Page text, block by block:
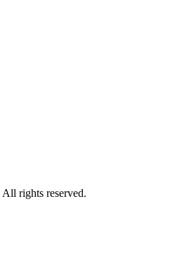
All rights reserved.